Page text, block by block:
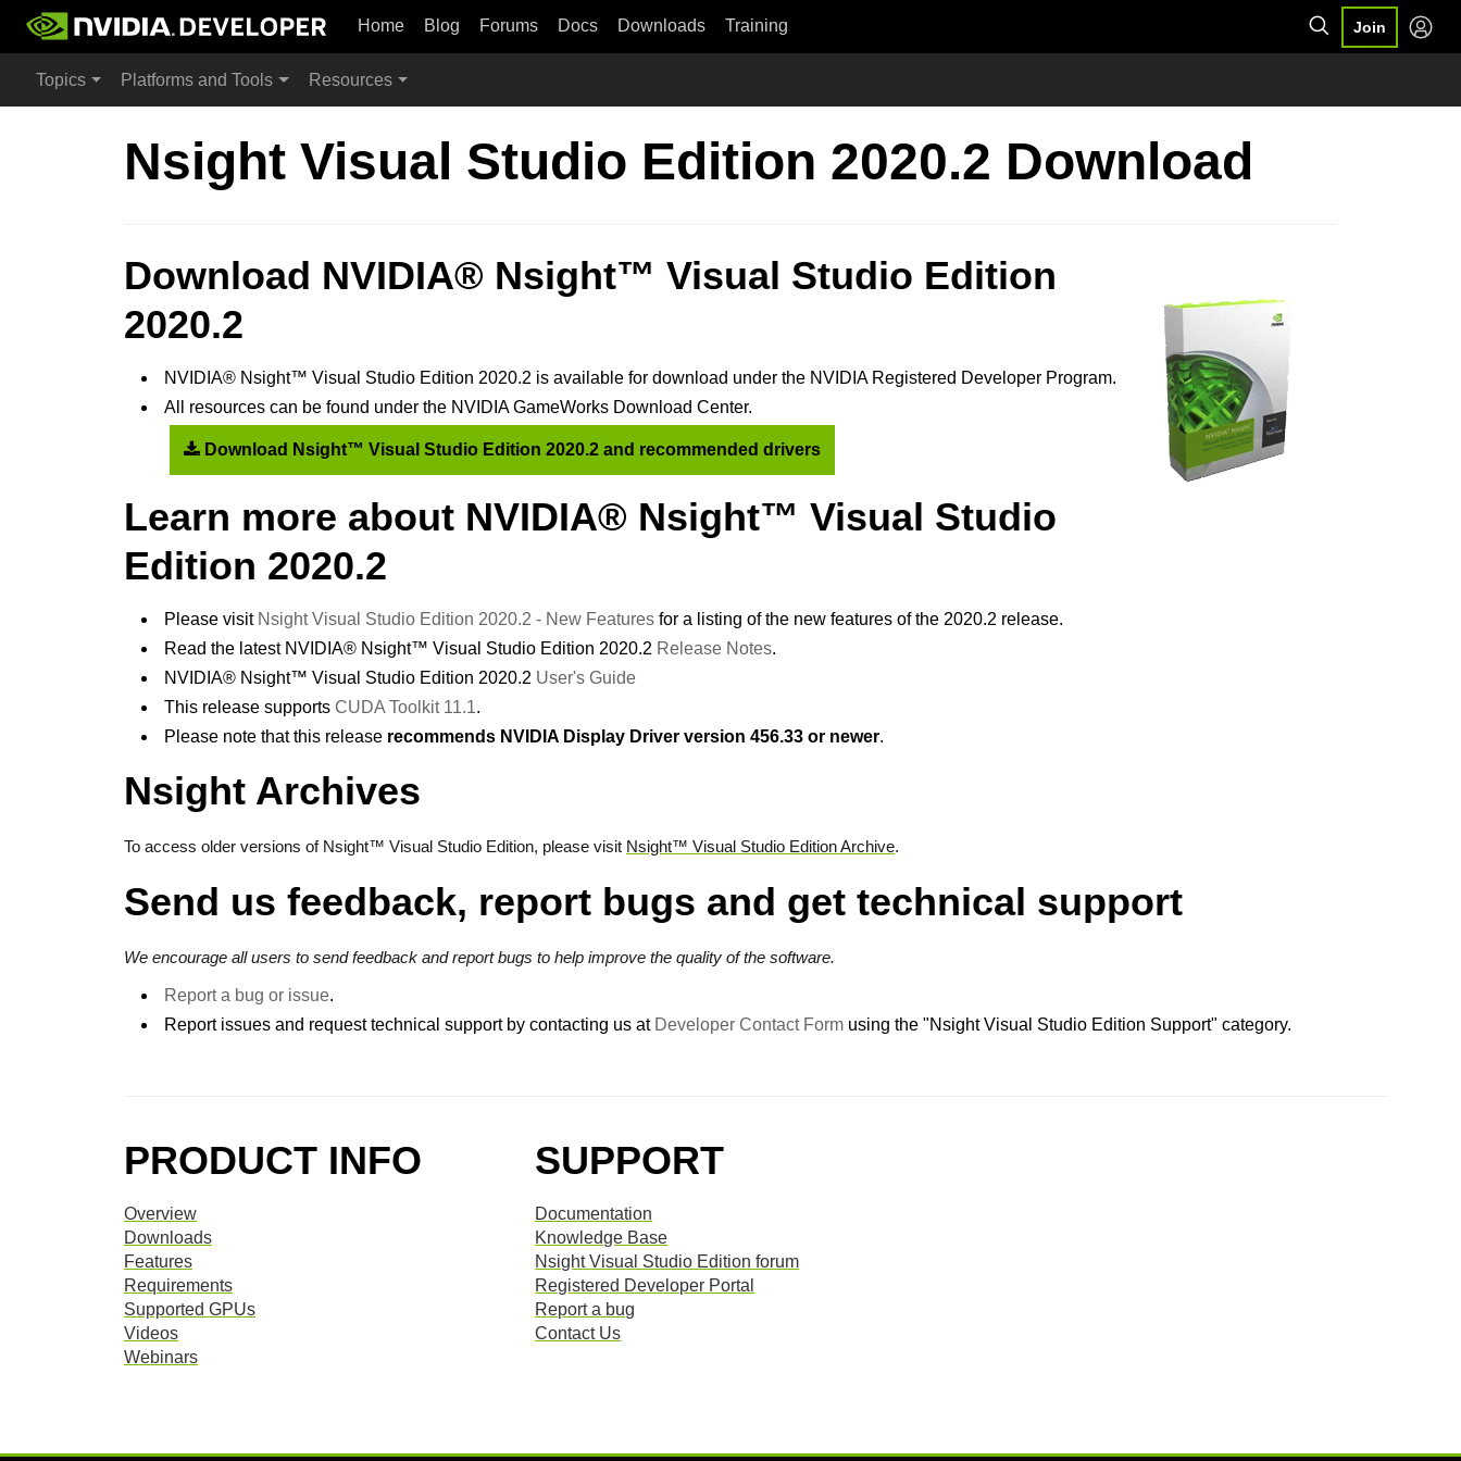
Home Blog Forums Docs Downloads Training Join
Topics Platforms and Tools Resources
Nsight Visual Studio Edition 2020.2 Download
Download NVIDIA® Nsight™ Visual Studio Edition
2020.2
NVIDIA® Nsight™ Visual Studio Edition 2020.2 is available for download under the NVIDIA Registered Developer Program.
All resources can be found under the NVIDIA GameWorks Download Center.
Download Nsight™ Visual Studio Edition 2020.2 and recommended drivers
Learn more about NVIDIA® Nsight™ Visual Studio
Edition 2020.2
Please visit Nsight Visual Studio Edition 2020.2 - New Features for a listing of the new features of the 2020.2 release.
Read the latest NVIDIA® Nsight™ Visual Studio Edition 2020.2 Release Notes.
NVIDIA® Nsight™ Visual Studio Edition 2020.2 User's Guide
This release supports CUDA Toolkit 11.1.
Please note that this release recommends NVIDIA Display Driver version 456.33 or newer.
Nsight Archives
To access older versions of Nsight™ Visual Studio Edition, please visit Nsight™ Visual Studio Edition Archive.
Send us feedback, report bugs and get technical support
We encourage all users to send feedback and report bugs to help improve the quality of the software.
Report a bug or issue.
Report issues and request technical support by contacting us at Developer Contact Form using the "Nsight Visual Studio Edition Support" category.
PRODUCT INFO SUPPORT
Overview
Documentation
Downloads
Knowledge Base
Features
Nsight Visual Studio Edition forum
Requirements
Registered Developer Portal
Supported GPUs
Report a bug
Videos
Contact Us
Webinars